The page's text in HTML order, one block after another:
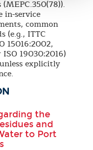
in-service
common
(e.g., ITTC
15016:2002,
ISO 19030:2016)
explicitly
the
and
to Port